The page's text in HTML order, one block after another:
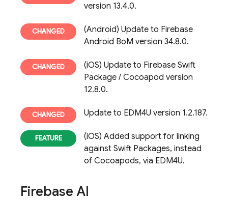
version 13.4.0.
(Android) Update to Firebase
Android BoM version 34.8.0.
(iOS) Update to Firebase Swift
Package / Cocoapod version
12.8.0.
Update to EDM4U version 1.2.187.
(iOS) Added support for linking
against Swift Packages, instead
of Cocoapods, via EDM4U.
Firebase AI